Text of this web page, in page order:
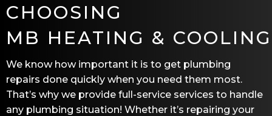
CHOOSING
MB HEATING & COOLING
We know how important it is to get plumbing
repairs done quickly when you need them most.
That’s why we provide full-service services to handle
any plumbing situation! Whether it’s repairing your